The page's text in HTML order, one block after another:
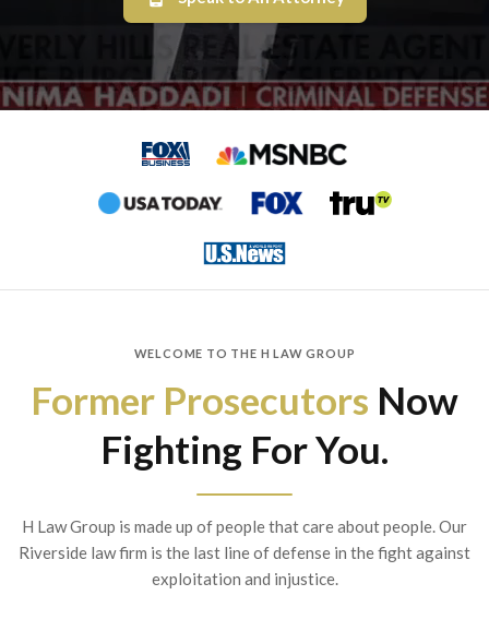
WELCOME TO THE H LAW GROUP
Former Prosecutors Now
Fighting For You.
H Law Group is made up of people that care about people. Our
Riverside law firm is the last line of defense in the fight against
exploitation and injustice.